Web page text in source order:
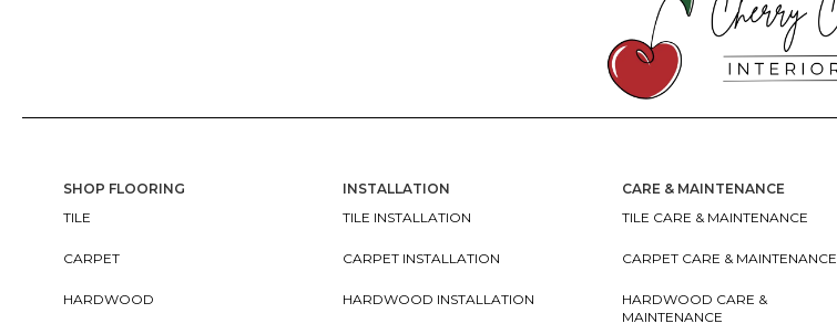
SHOP FLOORING
TILE
CARPET
HARDWOOD
INSTALLATION
TILE INSTALLATION
CARPET INSTALLATION
HARDWOOD INSTALLATION
CARE & MAINTENANCE
TILE CARE & MAINTENANCE
CARPET CARE & MAINTENANCE
HARDWOOD CARE &
MAINTENANCE